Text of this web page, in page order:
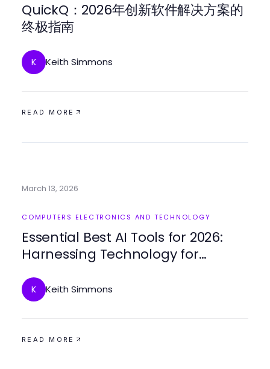
QuickQ：2026年创新软件解决方案的
终极指南
K Keith Simmons
READ MORE
March 13, 2026
COMPUTERS ELECTRONICS AND TECHNOLOGY
Essential Best AI Tools for 2026:
Harnessing Technology for
K Keith Simmons
READ MORE